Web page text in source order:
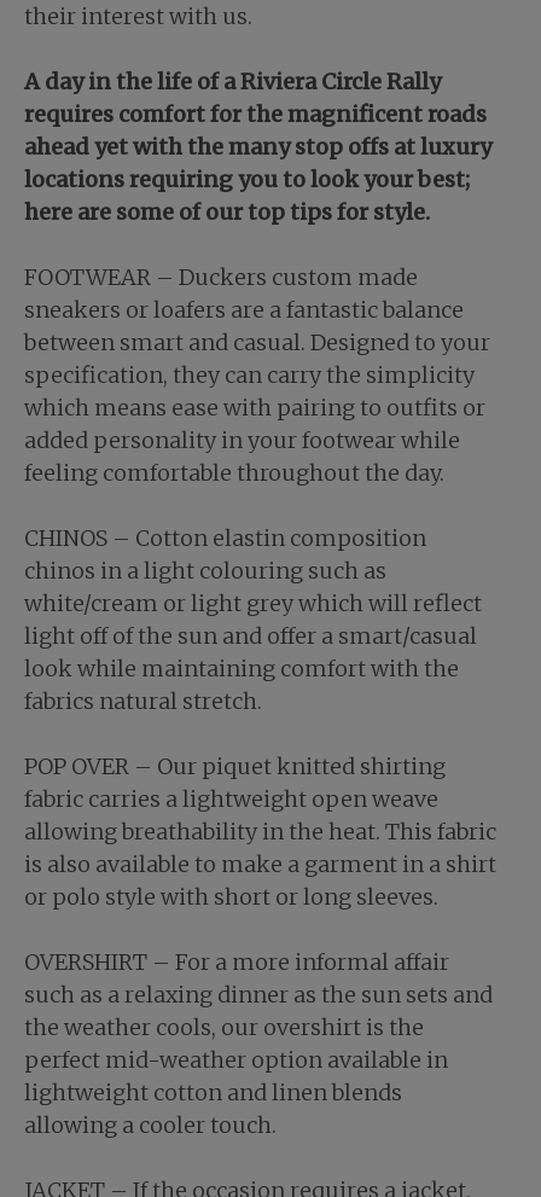
their interest with us.
A day in the life of a Riviera Circle Rally
requires comfort for the magnificent roads
ahead yet with the many stop offs at luxury
locations requiring you to look your best;
here are some of our top tips for style.
FOOTWEAR – Duckers custom made
sneakers or loafers are a fantastic balance
between smart and casual. Designed to your
specification, they can carry the simplicity
which means ease with pairing to outfits or
added personality in your footwear while
feeling comfortable throughout the day.
CHINOS – Cotton elastin composition
chinos in a light colouring such as
white/cream or light grey which will reflect
light off of the sun and offer a smart/casual
look while maintaining comfort with the
fabrics natural stretch.
POP OVER – Our piquet knitted shirting
fabric carries a lightweight open weave
allowing breathability in the heat. This fabric
is also available to make a garment in a shirt
or polo style with short or long sleeves.
OVERSHIRT – For a more informal affair
such as a relaxing dinner as the sun sets and
the weather cools, our overshirt is the
perfect mid-weather option available in
lightweight cotton and linen blends
allowing a cooler touch.
JACKET – If the occasion requires a jacket,